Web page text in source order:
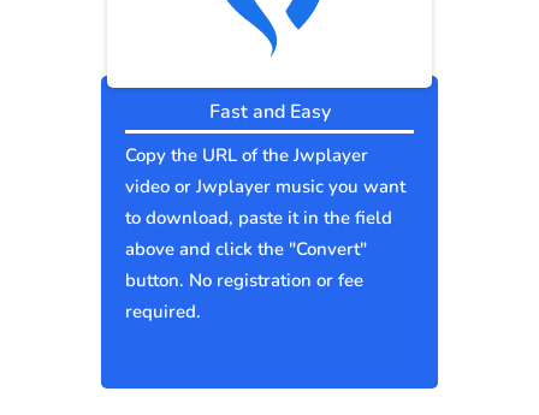
Fast and Easy
Copy the URL of the Jwplayer
video or Jwplayer music you want
to download, paste it in the field
above and click the "Convert"
button. No registration or fee
required.